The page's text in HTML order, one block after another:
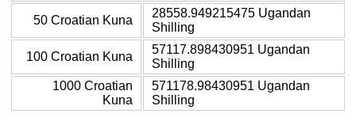
50 Croatian Kuna
28558.949215475 Ugandan
Shilling
100 Croatian Kuna
57117.898430951 Ugandan
Shilling
1000 Croatian
Kuna
571178.98430951 Ugandan
Shilling